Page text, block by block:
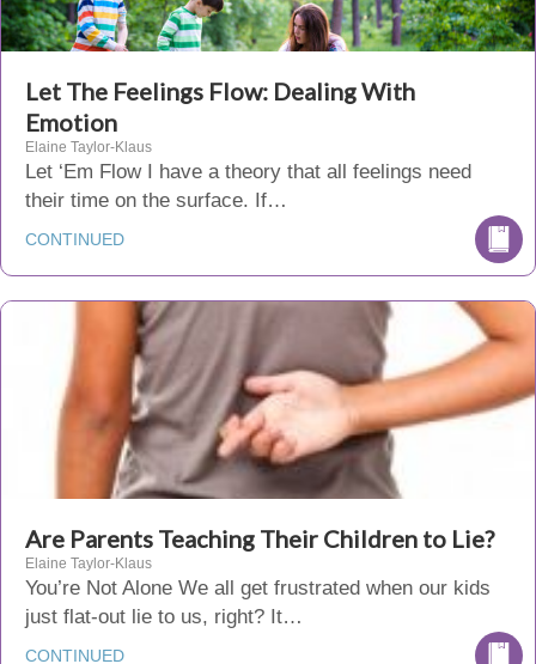
Let The Feelings Flow: Dealing With
Emotion
Elaine Taylor-Klaus
Let ‘Em Flow I have a theory that all feelings need
their time on the surface. If…
CONTINUED
Are Parents Teaching Their Children to Lie?
Elaine Taylor-Klaus
You’re Not Alone We all get frustrated when our kids
just flat-out lie to us, right? It…
CONTINUED